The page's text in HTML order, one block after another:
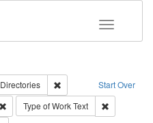
Toggle
Start Over
Remove constraint
Remove constraint Creator: Richard
Type of WorkText